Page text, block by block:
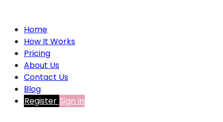
Home
How It Works
Pricing
About Us
Contact Us
Blog
Register Sign in